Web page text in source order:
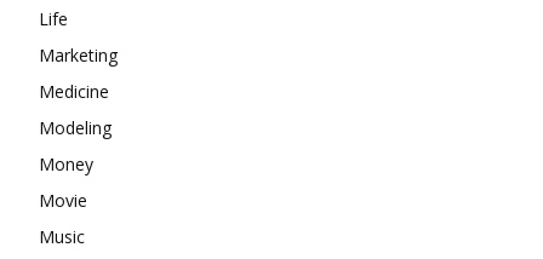
Life
Marketing
Medicine
Modeling
Money
Movie
Music